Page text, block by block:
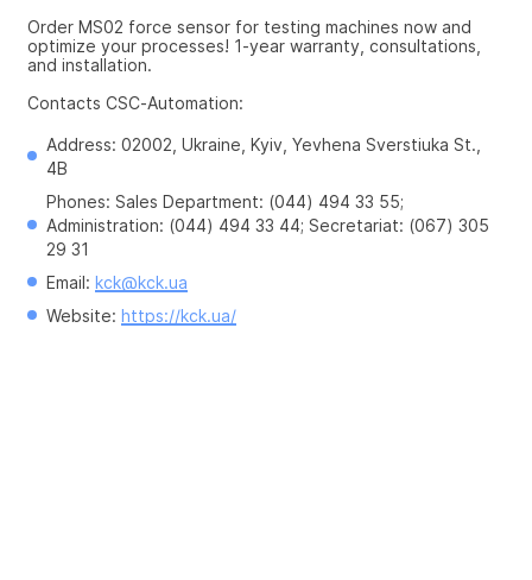
Order MS02 force sensor for testing machines now and
optimize your processes! 1-year warranty, consultations,
and installation.
Contacts CSC-Automation:
Address: 02002, Ukraine, Kyiv, Yevhena Sverstiuka St.,
4B
Phones: Sales Department: (044) 494 33 55;
Administration: (044) 494 33 44; Secretariat: (067) 305
29 31
Email: kck@kck.ua
Website: https://kck.ua/